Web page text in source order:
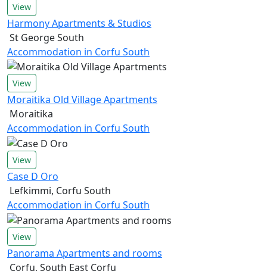
View
Harmony Apartments & Studios
St George South
Accommodation in Corfu South
View
Moraitika Old Village Apartments
Moraitika
Accommodation in Corfu South
View
Case D Oro
Lefkimmi, Corfu South
Accommodation in Corfu South
View
Panorama Apartments and rooms
Corfu, South East Corfu